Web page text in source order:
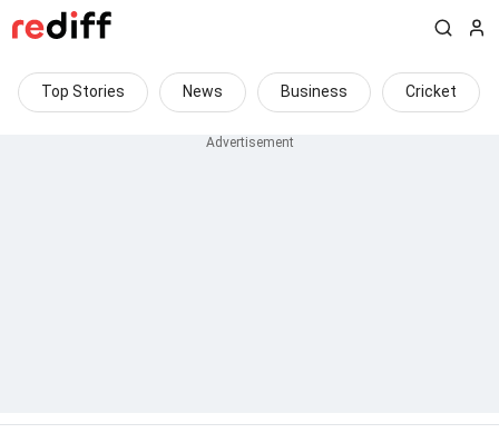
Top Stories News Business Cricket